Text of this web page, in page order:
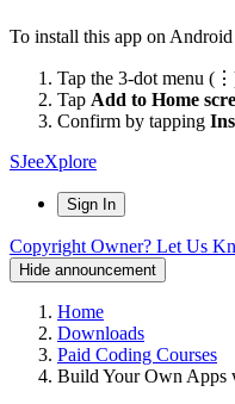
To install this app on Android
Tap the 3-dot menu
Tap Add to Home
Confirm by tapping
SJeeXplore
Sign In
Copyright Owner? Let Us
Hide announcement
Home
Downloads
Paid Coding Courses
Build Your Own Apps